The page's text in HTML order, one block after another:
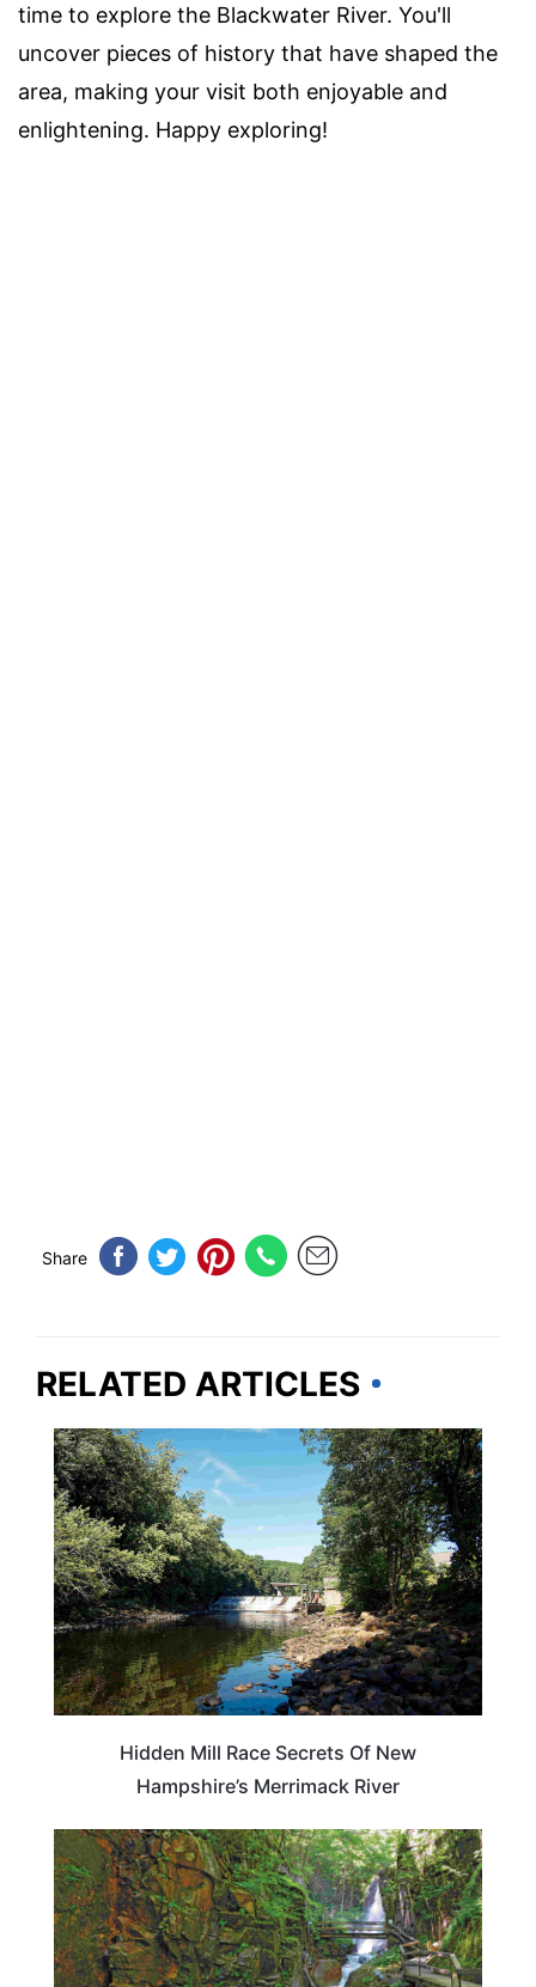
time to explore the Blackwater River. You'll
uncover pieces of history that have shaped the
area, making your visit both enjoyable and
enlightening. Happy exploring!
Share
RELATED ARTICLES
NEW HAMPSHIRE
Hidden Mill Race Secrets Of New
Hampshire’s Merrimack River
NEW HAMPSHIRE